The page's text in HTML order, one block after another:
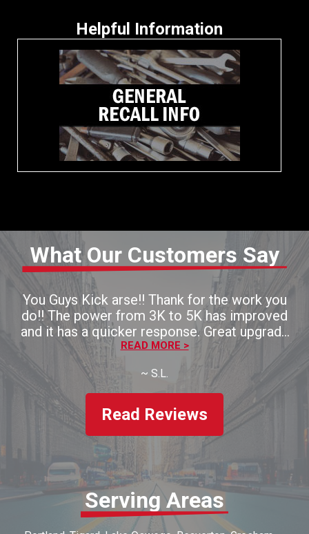
Helpful Information
What Our Customers Say
You Guys Kick arse!! Thank for the work you
do!! The power from 3K to 5K has improved
and it has a quicker response. Great upgrade
for the money!! Thaank you!!
READ MORE >
~ S.L.
Read Reviews
Serving Areas